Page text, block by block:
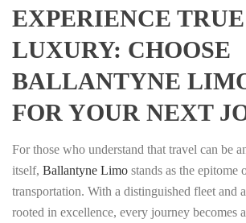
EXPERIENCE TRUE
LUXURY: CHOOSE
BALLANTYNE
FOR YOUR NEXT
For those who understand that travel can be
itself, Ballantyne Limo stands as the epitome
transportation. With a distinguished fleet and
rooted in excellence, every journey becomes